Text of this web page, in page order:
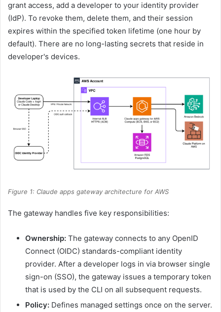
grant access, add a developer to your identity provider
(IdP). To revoke them, delete them, and their session
expires within the specified token lifetime (one hour by
default). There are no long-lasting secrets that reside in
developer's devices.
Figure 1: Claude apps gateway architecture for AWS
The gateway handles five key responsibilities:
Ownership: The gateway connects to any OpenID
Connect (OIDC) standards-compliant identity
provider. After a developer logs in via browser single
sign-on (SSO), the gateway issues a temporary token
that is used by the CLI on all subsequent requests.
Policy: Defines managed settings once on the server.